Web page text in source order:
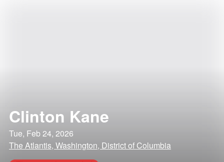
Clinton Kane
Tue, Feb 24, 2026
The Atlantis, Washington, District of Columbia